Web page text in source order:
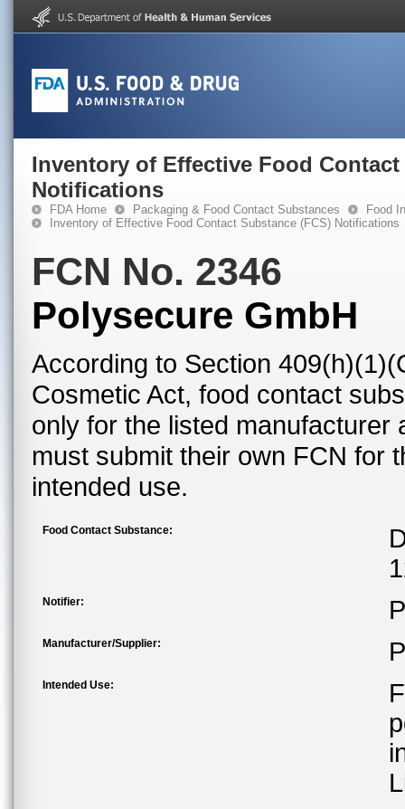
Inventory of Effective Food Contact
Notifications
FDA Home Packaging & Food Contact Substances
Food
Inventory of Effective Food Contact Substance (FCS) Notifications
FCN No. 2346
Polysecure GmbH
According to Section
Cosmetic Act, food contact
only for the listed
must submit their own FCN for
intended use.
Food Contact Substance:
Notifier:
Manufacturer/Supplier:
Intended Use: